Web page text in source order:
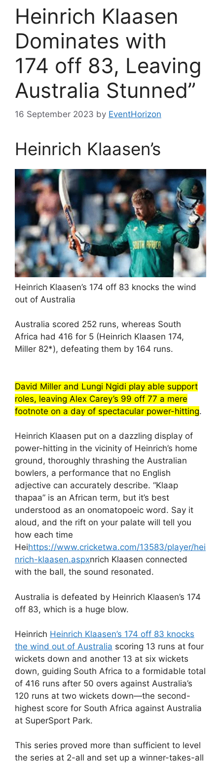
Heinrich Klaasen
Dominates with
174 off 83, Leaving
Australia Stunned”
16 September 2023 by EventHorizon
Heinrich Klaasen’s
Heinrich Klaasen’s 174 off 83 knocks the wind
out of Australia
Australia scored 252 runs, whereas South
Africa had 416 for 5 (Heinrich Klaasen 174,
Miller 82*), defeating them by 164 runs.
David Miller and Lungi Ngidi play able support
roles, leaving Alex Carey’s 99 off 77 a mere
footnote on a day of spectacular power-hitting.
Heinrich Klaasen put on a dazzling display of
power-hitting in the vicinity of Heinrich’s home
ground, thoroughly thrashing the Australian
bowlers, a performance that no English
adjective can accurately describe. “Klaap
thapaa” is an African term, but it’s best
understood as an onomatopoeic word. Say it
aloud, and the rift on your palate will tell you
how each time
Heihttps://www.cricketwa.com/13583/player/hei
nrich-klaasen.aspxnrich Klaasen connected
with the ball, the sound resonated.
Australia is defeated by Heinrich Klaasen’s 174
off 83, which is a huge blow.
Heinrich Heinrich Klaasen’s 174 off 83 knocks
the wind out of Australia scoring 13 runs at four
wickets down and another 13 at six wickets
down, guiding South Africa to a formidable total
of 416 runs after 50 overs against Australia’s
120 runs at two wickets down—the second-
highest score for South Africa against Australia
at SuperSport Park.
This series proved more than sufficient to level
the series at 2-all and set up a winner-takes-all